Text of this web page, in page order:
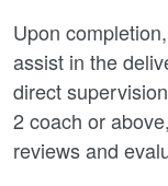
Upon
assist in the
direct
2 coach or
reviews and